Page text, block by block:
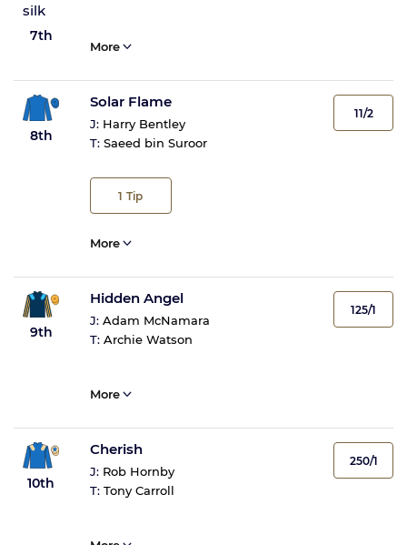
7th
More
8th
Solar Flame
J: Harry Bentley
T: Saeed bin Suroor
1 Tip
11/2
More
9th
Hidden Angel
J: Adam McNamara
T: Archie Watson
125/1
More
10th
Cherish
J: Rob Hornby
T: Tony Carroll
250/1